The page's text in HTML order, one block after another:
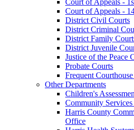
Court of Appeals -
District Civil Courts
District Criminal
District Family
District Juvenile
Justice of the Peace
Probate Courts
Frequent
Other Departments
Children's
Community
Harris County
Office